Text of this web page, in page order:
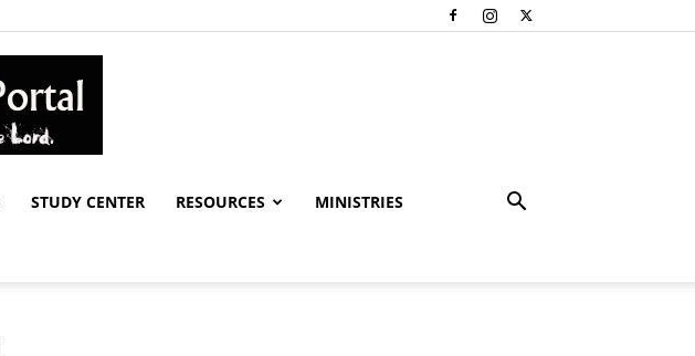
STUDY CENTER RESOURCES MINISTRIES